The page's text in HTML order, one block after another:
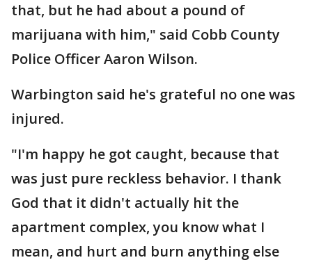
that, but he had about a pound of
marijuana with him," said Cobb County
Police Officer Aaron Wilson.
Warbington said he's grateful no one was
injured.
"I'm happy he got caught, because that
was just pure reckless behavior. I thank
God that it didn't actually hit the
apartment complex, you know what I
mean, and hurt and burn anything else